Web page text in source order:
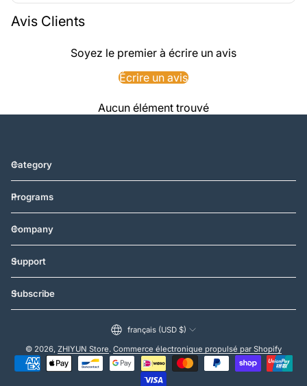
Avis Clients
Soyez le premier à écrire un avis
Écrire un avis
Aucun élément trouvé
Category
Programs
Company
Support
Subscribe
français (USD $)
© 2026, ZHIYUN Store. Commerce électronique propulsé par Shopify